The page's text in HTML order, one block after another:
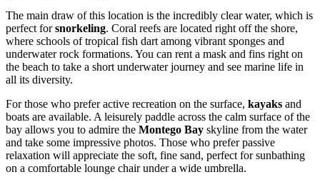
The main draw of this location is the incredibly clear water, which is
perfect forsnorkeling. Coral reefs are located right off the shore,
where schools of tropical fish dart among vibrant sponges and
underwater rock formations. You can rent a mask and fins right on
the beach to take a short underwater journey and see marine life in
all its diversity.
For those who prefer active recreation on the surface, kayaks and
boats are available. A leisurely paddle across the calm surface of the
bay allows you to admire the Montego Bay skyline from the water
and take some impressive photos. Those who prefer passive
relaxation will appreciate the soft, fine sand, perfect for sunbathing
on a comfortable lounge chair under a wide umbrella.